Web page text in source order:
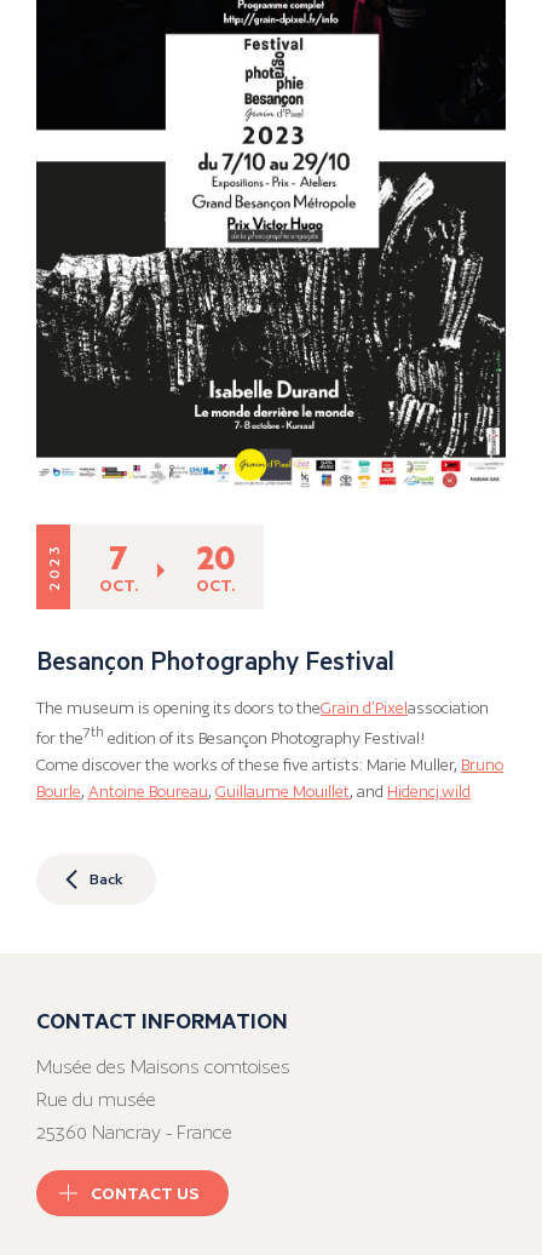
2023 7
OCT.
20
OCT.
Besançon Photography Festival
The museum is opening its doors to theGrain d’Pixelassociation
for the7th edition of its Besançon Photography Festival!
Come discover the works of these five artists: Marie Muller, Bruno
Bourle, Antoine Boureau, Guillaume Mouillet, and Hidencj.wild
Back
CONTACT INFORMATION
Musée des Maisons comtoises
Rue du musée
25360 Nancray - France
CONTACT US